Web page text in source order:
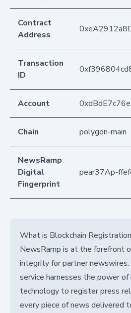
Contract
Address
Transaction
ID
Account
Chain polygon-main
NewsRamp
Digital
Fingerprint
pear37Ap-
What is Blockchain
NewsRamp is at the forefront
integrity for partner newswires.
service harnesses the power of
technology to register press
every piece of news delivered